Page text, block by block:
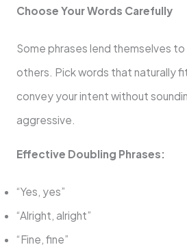
Choose Your Words Carefully
Some phrases lend themselves
others. Pick words that naturally
convey your intent without
aggressive.
Effective Doubling Phrases:
“Yes, yes”
“Alright, alright”
“Fine, fine”